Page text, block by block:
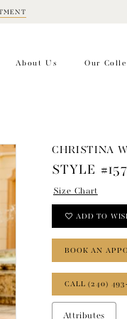
About Us Our
CHRISTINA
STYLE
Size Chart
ADD TO
BOOK AN
CALL (240)
Attributes